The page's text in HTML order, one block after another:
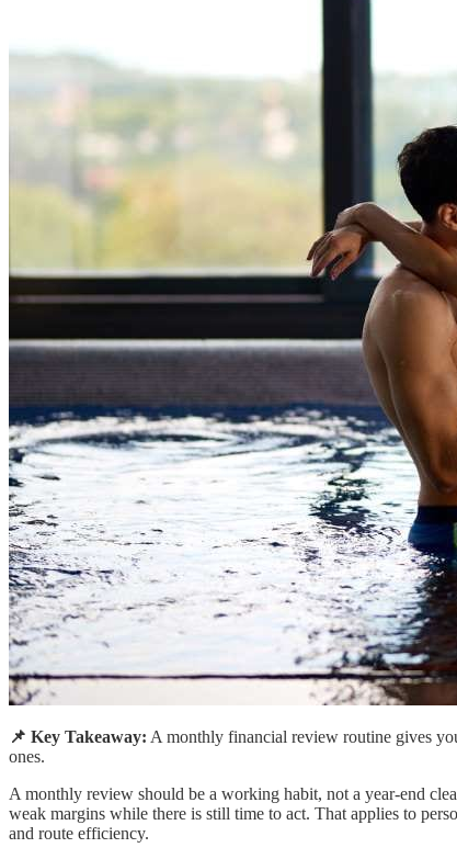
📌 Key Takeaway: A monthly financial review routine gives
ones.
A monthly review should be a working habit, not a year-end
weak margins while there is still time to act. That applies to
and route efficiency.